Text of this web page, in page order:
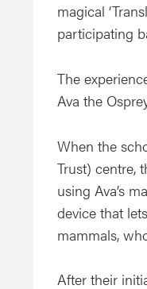
magical
participating
The
Ava the
When the
Trust) centre,
using Ava’s
device that
mammals,
After their